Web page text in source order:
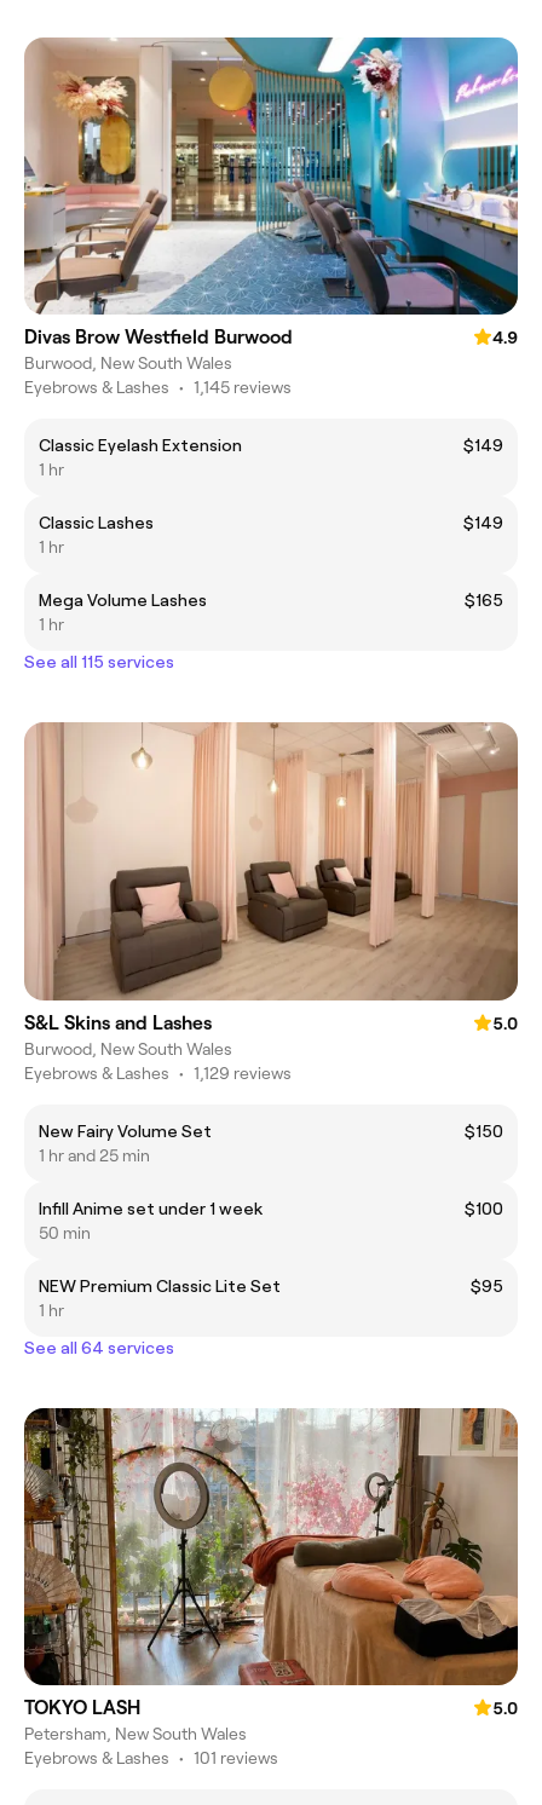
Divas Brow Westfield Burwood
4.9
Burwood, New South Wales
Eyebrows & Lashes • 1,145 reviews
Classic Eyelash Extension
$149
1 hr
Classic Lashes
$149
1 hr
Mega Volume Lashes
$165
1 hr
See all 115 services
S&L Skins and Lashes
5.0
Burwood, New South Wales
Eyebrows & Lashes • 1,129 reviews
New Fairy Volume Set
$150
1 hr and 25 min
Infill Anime set under 1 week
$100
50 min
NEW Premium Classic Lite Set
$95
1 hr
See all 64 services
TOKYO LASH
5.0
Petersham, New South Wales
Eyebrows & Lashes • 101 reviews